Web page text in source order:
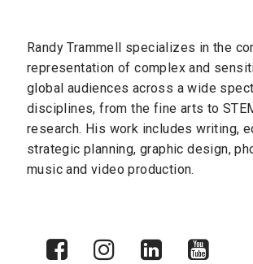
Randy Trammell specializes in the
representation of complex and
global audiences across a wide
disciplines, from the fine arts to
research. His work includes writing,
strategic planning, graphic design,
music and video production.